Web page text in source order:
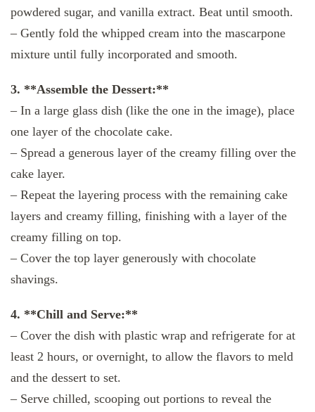
powdered sugar, and vanilla extract. Beat until smooth.
– Gently fold the whipped cream into the mascarpone
mixture until fully incorporated and smooth.
3. **Assemble the Dessert:**
– In a large glass dish (like the one in the image), place
one layer of the chocolate cake.
– Spread a generous layer of the creamy filling over the
cake layer.
– Repeat the layering process with the remaining cake
layers and creamy filling, finishing with a layer of the
creamy filling on top.
– Cover the top layer generously with chocolate
shavings.
4. **Chill and Serve:**
– Cover the dish with plastic wrap and refrigerate for at
least 2 hours, or overnight, to allow the flavors to meld
and the dessert to set.
– Serve chilled, scooping out portions to reveal the